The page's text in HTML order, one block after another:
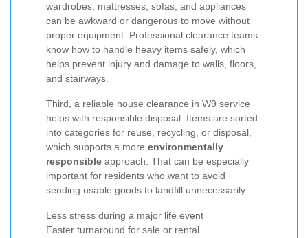
wardrobes, mattresses, sofas, and appliances
can be awkward or dangerous to move without
proper equipment. Professional clearance teams
know how to handle heavy items safely, which
helps prevent injury and damage to walls, floors,
and stairways.
Third, a reliable house clearance in W9 service
helps with responsible disposal. Items are sorted
into categories for reuse, recycling, or disposal,
which supports a more environmentally
responsible approach. That can be especially
important for residents who want to avoid
sending usable goods to landfill unnecessarily.
Less stress during a major life event
Faster turnaround for sale or rental